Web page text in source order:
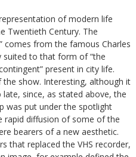
of modern life
Twentieth Century. The
comes from the famous Charles
suited to that form of “the
present in city life.
show. Interesting, although it
since, as stated above, the
was put under the spotlight
rapid diffusion of some of the
bearers of a new aesthetic.
that replaced the VHS recorder,